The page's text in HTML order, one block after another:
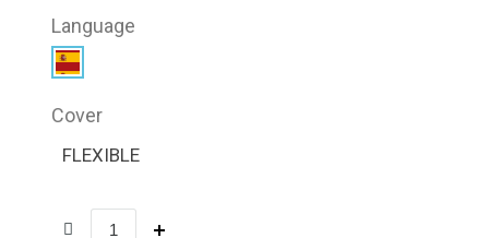
Language
Cover
FLEXIBLE